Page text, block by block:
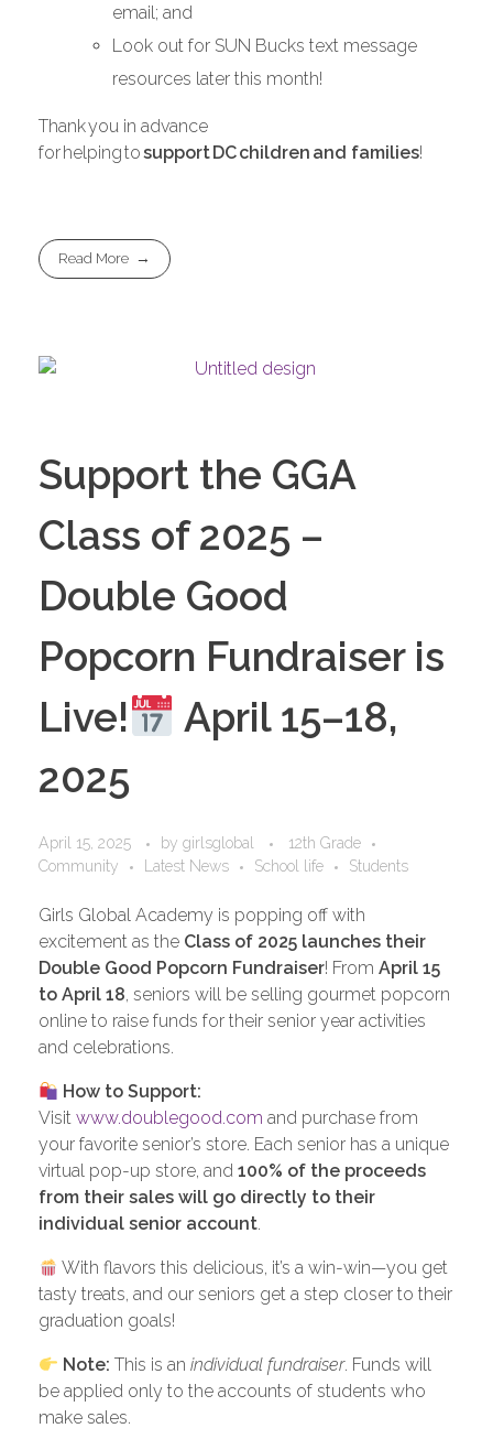
email; and
Look out for SUN Bucks text message
resources later this month!
Thank you in advance
for helping tosupportDCchildren and families!
Read More
Support the GGA
Class of 2025 –
Double Good
Popcorn Fundraiser is
Live!
April 15–18,
2025
April 15, 2025 by girlsglobal
12th Grade
Community
Latest News School life Students
Girls Global Academy is popping off with
excitement as the Class of 2025 launches their
Double Good Popcorn Fundraiser! From April 15
to April 18, seniors will be selling gourmet popcorn
online to raise funds for their senior year activities
and celebrations.
How to Support:
Visit www.doublegood.com and purchase from
your favorite senior’s store. Each senior has a unique
virtual pop-up store, and 100% of the proceeds
from their sales will go directly to their
individual senior account.
With flavors this delicious, it’s a win-win—you get
tasty treats, and our seniors get a step closer to their
graduation goals!
Note: This is anindividual fundraiser. Funds will
be applied only to the accounts of students who
make sales.